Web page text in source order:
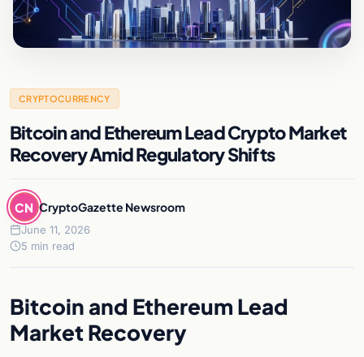
CRYPTOCURRENCY
Bitcoin and Ethereum Lead Crypto Market
Recovery Amid Regulatory Shifts
CN CryptoGazette Newsroom
June 11, 2026
5 min read
Bitcoin and Ethereum Lead
Market Recovery